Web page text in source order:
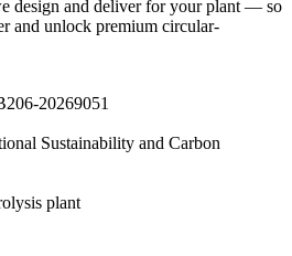
design and deliver for your plant — so
and unlock premium circular-
20269051
Sustainability and Carbon
plant